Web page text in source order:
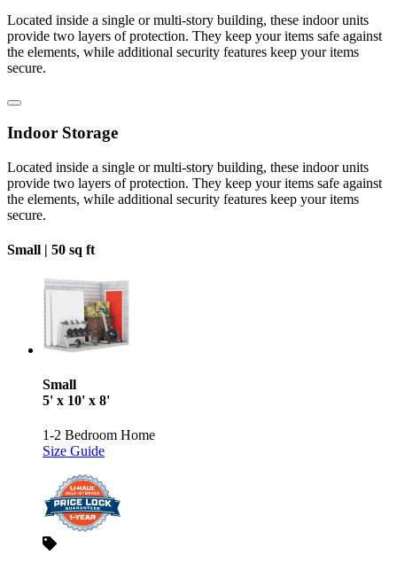
Located inside a single or multi-story building, these indoor units
provide two layers of protection. They keep your items safe against
the elements, while additional security features keep your items
secure.
Indoor Storage
Located inside a single or multi-story building, these indoor units
provide two layers of protection. They keep your items safe against
the elements, while additional security features keep your items
secure.
Small | 50 sq ft
Small
5' x 10' x 8'
1-2 Bedroom Home
Size Guide